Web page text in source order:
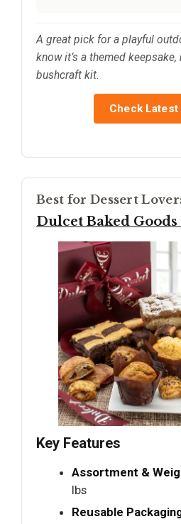
A great pick for a playful
know it’s a themed
bushcraft kit.
Check
Best for Dessert
Dulcet Baked Goods
Key Features
Assortment &
lbs
Reusable